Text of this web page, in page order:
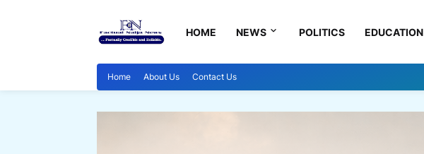
HOME NEWS POLITICS EDUCATION
Home About Us Contact Us